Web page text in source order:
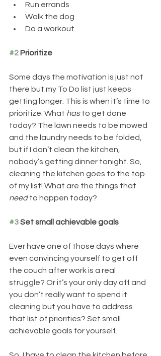
Run errands
Walk the dog
Do a workout
#2 Prioritize
Some days the motivation is just not
there but my To Do list just keeps
getting longer. This is when it’s time to
prioritize. What has to get done
today? The lawn needs to be mowed
and the laundry needs to be folded,
but if I don’t clean the kitchen,
nobody’s getting dinner tonight. So,
cleaning the kitchen goes to the top
of my list! What are the things that
need to happen today?
#3 Set small achievable goals
Ever have one of those days where
even convincing yourself to get off
the couch after work is a real
struggle? Or it’s your only day off and
you don’t really want to spend it
cleaning but you have to address
that list of priorities? Set small
achievable goals for yourself.